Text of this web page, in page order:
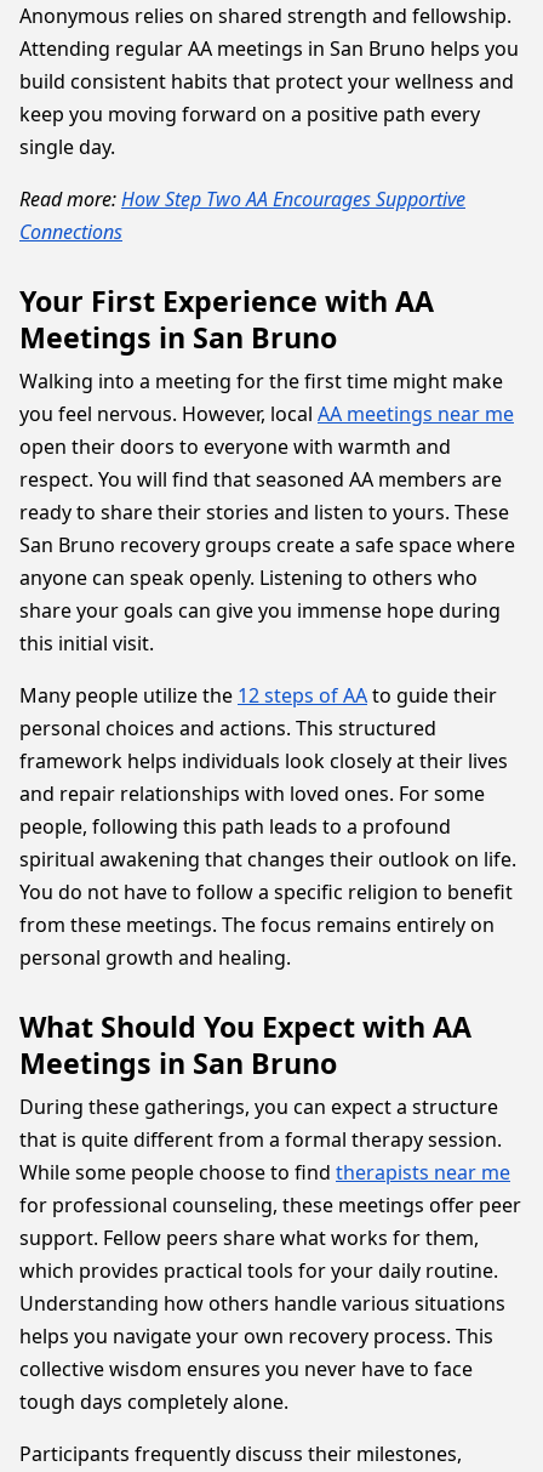
Anonymous relies on shared strength and fellowship.
Attending regular AA meetings in San Bruno helps you
build consistent habits that protect your wellness and
keep you moving forward on a positive path every
single day.
Read more:How Step Two AA Encourages Supportive
Connections
Your First Experience with AA
Meetings in San Bruno
Walking into a meeting for the first time might make
you feel nervous. However, local AA meetings near me
open their doors to everyone with warmth and
respect. You will find that seasoned AA members are
ready to share their stories and listen to yours. These
San Bruno recovery groups create a safe space where
anyone can speak openly. Listening to others who
share your goals can give you immense hope during
this initial visit.
Many people utilize the 12 steps of AAto guide their
personal choices and actions. This structured
framework helps individuals look closely at their lives
and repair relationships with loved ones. For some
people, following this path leads to a profound
spiritual awakening that changes their outlook on life.
You do not have to follow a specific religion to benefit
from these meetings. The focus remains entirely on
personal growth and healing.
What Should You Expect with AA
Meetings in San Bruno
During these gatherings, you can expect a structure
that is quite different from a formal therapy session.
While some people choose to find therapists near me
for professional counseling, these meetings offer peer
support. Fellow peers share what works for them,
which provides practical tools for your daily routine.
Understanding how others handle various situations
helps you navigate your own recovery process. This
collective wisdom ensures you never have to face
tough days completely alone.
Participants frequently discuss their milestones,